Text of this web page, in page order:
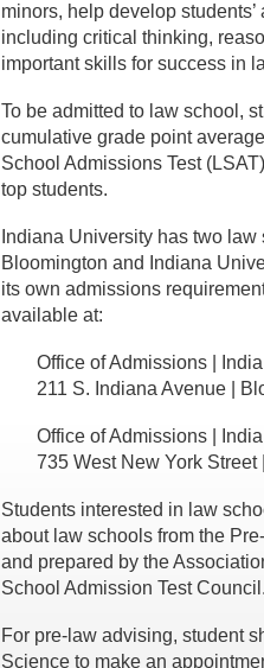
minors, help develop
including critical thinking,
important skills for success in
To be admitted to law school,
cumulative grade point
School Admissions Test
top students.
Indiana University has two
Bloomington and Indiana
its own admissions
available at:
Office of Admissions |
211 S. Indiana Avenue |
Office of Admissions |
735 West New York
Students interested in law
about law schools from the
and prepared by the
School Admission Test
For pre-law advising, student
Science to make an